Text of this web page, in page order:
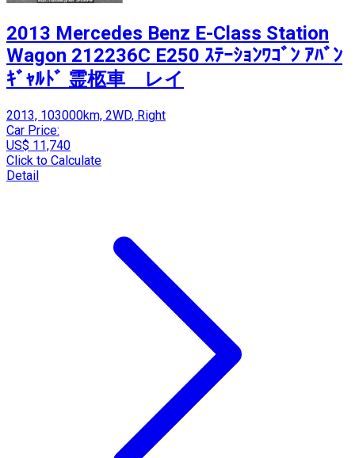
2013 Mercedes Benz E-Class Station
Wagon 212236C E250 ｽﾃｰｼｮﾝﾜｺﾞﾝ ｱﾊﾞﾝ
ｷﾞｬﾙﾄﾞ 霊柩車 レイ
2013, 103000km, 2WD, Right
Car Price:
US$ 11,740
Click to Calculate
Detail